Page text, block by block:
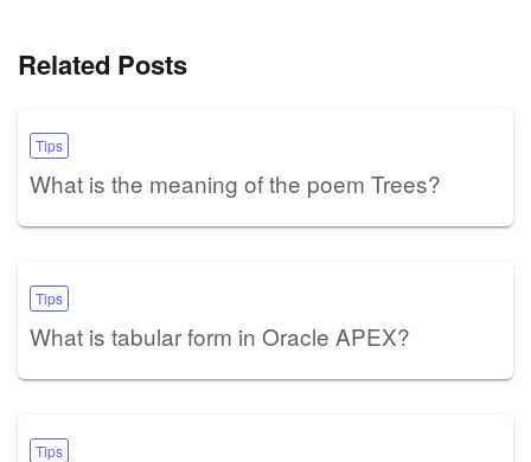
Related Posts
Tips
What is the meaning of the poem Trees?
Tips
What is tabular form in Oracle APEX?
Tips